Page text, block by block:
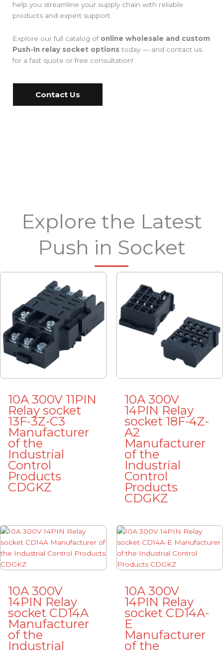
help you streamline your supply chain with reliable
products and expert support.
Explore our full catalog of online wholesale and custom
Push-In relay socket optionstoday — and contact us
for a fast quote or free consultation!
Contact Us
Explore the Latest
Push in Socket
10A 300V 11PIN
Relay socket
13F-3Z-C3
Manufacturer
of the
Industrial
Control
Products
CDGKZ
10A 300V
14PIN Relay
socket 18F-4Z-
A2
Manufacturer
of the
Industrial
Control
Products
CDGKZ
10A 300V
14PIN Relay
socket CD14A
Manufacturer
of the
Industrial
10A 300V
14PIN Relay
socket CD14A-
E
Manufacturer
of the